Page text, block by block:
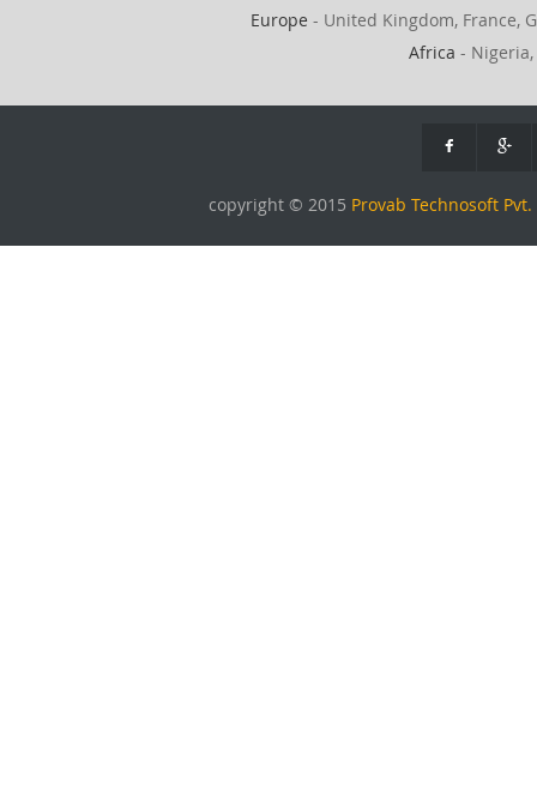
Europe - United Kingdom, France,
Africa -
copyright © 2015 Provab Technosoft